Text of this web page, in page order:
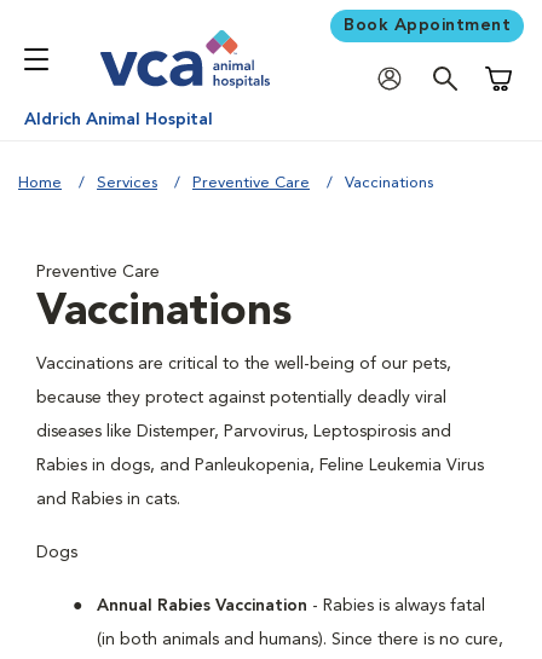
Book Appointment
Aldrich Animal Hospital
Home Services Preventive Care Vaccinations
Preventive Care
Vaccinations
Vaccinations are critical to the well-being of our pets,
because they protect against potentially deadly viral
diseases like Distemper, Parvovirus, Leptospirosis and
Rabies in dogs, and Panleukopenia, Feline Leukemia Virus
and Rabies in cats.
Dogs
Annual Rabies Vaccination - Rabies is always fatal
(in both animals and humans). Since there is no cure,